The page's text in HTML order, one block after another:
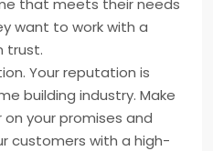
that meets their needs
want to work with a
trust.
Your reputation is
building industry. Make
your promises and
customers with a high-